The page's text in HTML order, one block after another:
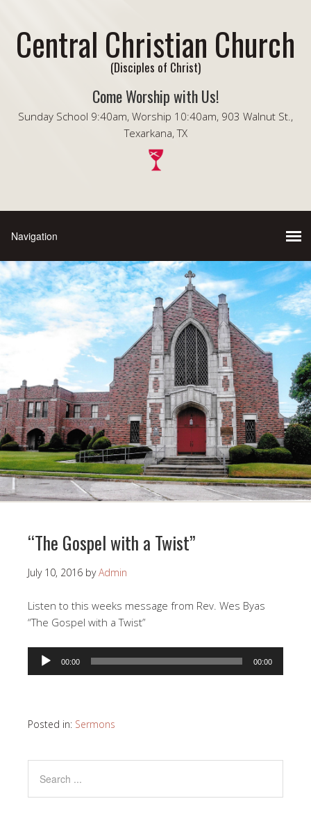
Central Christian Church
(Disciples of Christ)
Come Worship with Us!
Sunday School 9:40am, Worship 10:40am, 903 Walnut St.,
Texarkana, TX
“The Gospel with a Twist”
July 10, 2016 byAdmin
Listen to this weeks message from Rev. Wes Byas
“The Gospel with a Twist”
Audio
Player
00:00 00:00
Posted in: Sermons